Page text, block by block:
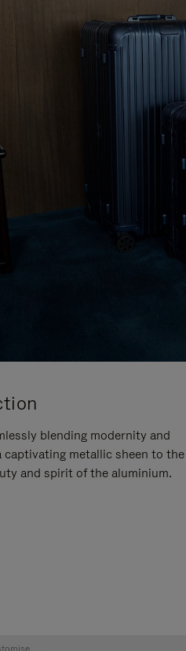
blending modernity and
captivating metallic sheen to the
and spirit of the aluminium.